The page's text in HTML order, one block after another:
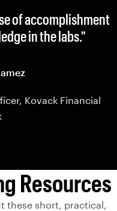
of accomplishment
in the labs."
Kovack Financial
Resources
these short, practical,